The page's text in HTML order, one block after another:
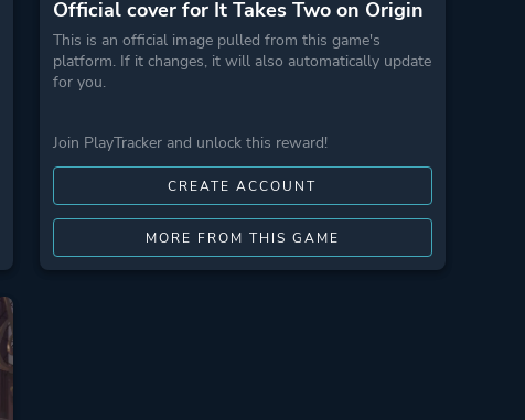
Official cover for It Takes Two on Origin
This is an official image pulled from this game's
platform. If it changes, it will also automatically update
for you.
Join PlayTracker and unlock this reward!
CREATE ACCOUNT
MORE FROM THIS GAME